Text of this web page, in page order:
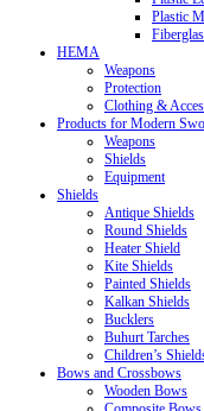
Plastic
HEMA
Weapons
Protection
Clothing &
Products for Modern
Weapons
Shields
Equipment
Shields
Antique Shields
Round Shields
Heater Shield
Kite Shields
Painted Shields
Kalkan Shields
Bucklers
Buhurt Tarches
Children’s
Bows and Crossbows
Wooden Bows